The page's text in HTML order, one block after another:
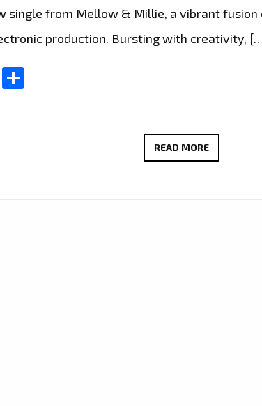
single from Mellow & Millie, a vibrant fusion
production. Bursting with creativity,
Email
READ MOREMELLOW